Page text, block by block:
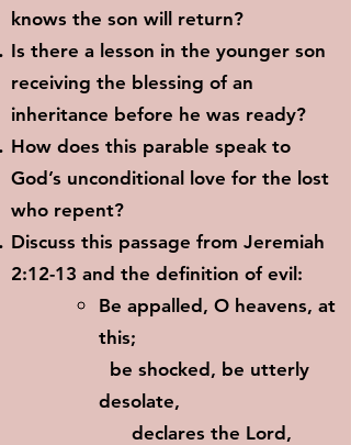
knows the son will return?
Is there a lesson in the younger son
receiving the blessing of an
inheritance before he was ready?
How does this parable speak to
God’s unconditional love for the lost
who repent?
Discuss this passage from Jeremiah
2:12-13 and the definition of evil:
Be appalled, O heavens, at
this;
be shocked, be utterly
desolate,
declares the Lord,